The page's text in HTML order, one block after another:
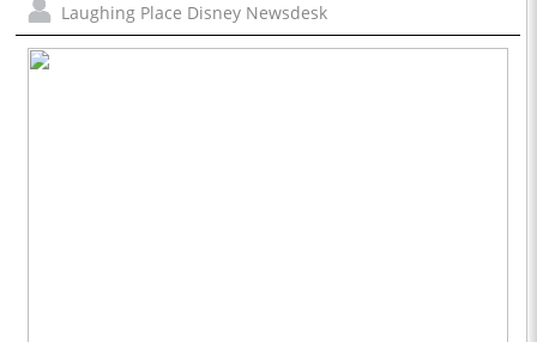
Laughing Place Disney Newsdesk